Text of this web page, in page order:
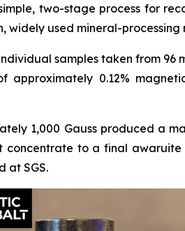
two-stage process for
used mineral-processing
samples taken from 96
0.12%
1,000 Gauss produced a
to a final
at SGS.